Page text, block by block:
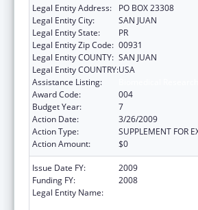
Legal Entity Address:
PO BOX 23308
Legal Entity City:
SAN JUAN
Legal Entity State:
PR
Legal Entity Zip Code: 00931
Legal Entity COUNTY: SAN JUAN
Legal Entity COUNTRY:USA
Assistance Listing:
Award Code:
004
Budget Year:
7
Action Date:
3/26/2009
Action Type:
SUPPLEMENT FOR
Action Amount:
$0
Issue Date FY:
2009
Funding FY:
2008
Legal Entity Name: